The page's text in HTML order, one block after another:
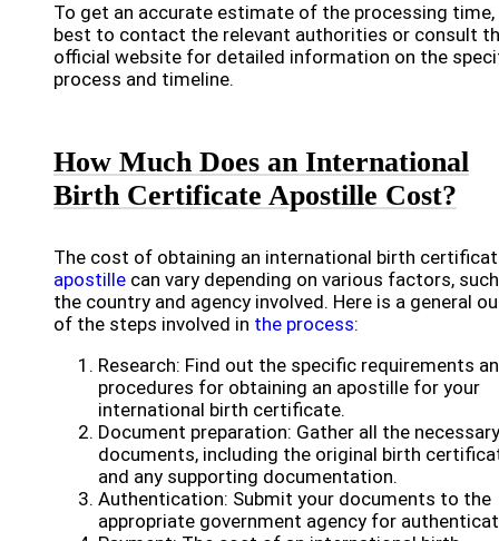
To get an accurate estimate of the processing
best to contact the relevant authorities or consult
official website for detailed information on the
process and timeline.
How Much Does an International
Birth Certificate Apostille Cost?
The cost of obtaining an international birth
apostille can vary depending on various factors,
the country and agency involved. Here is a general
of the steps involved in the process:
Research: Find out the specific requirements
procedures for obtaining an apostille for your
international birth certificate.
Document preparation: Gather all the necessary
documents, including the original birth
and any supporting documentation.
Authentication: Submit your documents to the
appropriate government agency for